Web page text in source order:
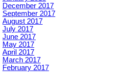
December 2017
September 2017
August 2017
July 2017
June 2017
May 2017
April 2017
March 2017
February 2017